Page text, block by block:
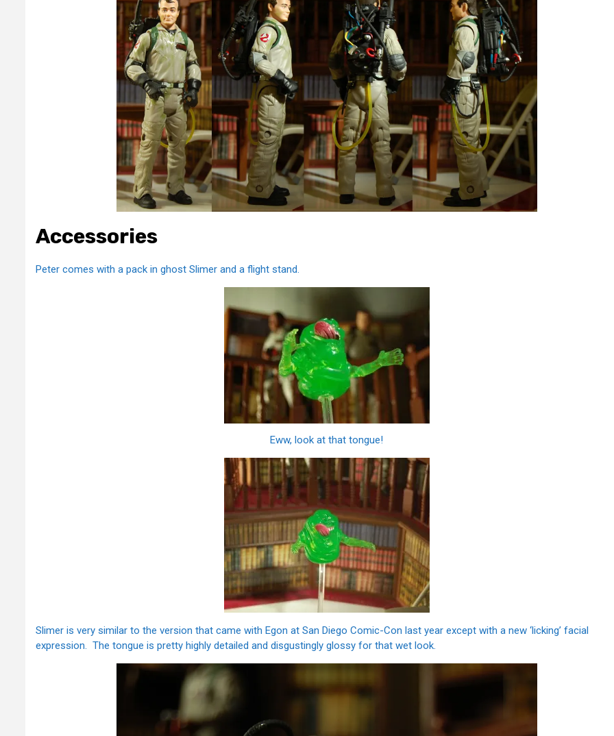
Accessories
Peter comes with a pack in ghost Slimer and a flight stand.
Eww, look at that tongue!
Slimer is very similar to the version that came with Egon at San Diego Comic-Con last year except with a new ‘licking’ facial
expression. The tongue is pretty highly detailed and disgustingly glossy for that wet look.